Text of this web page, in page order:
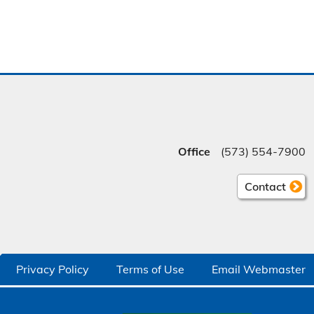
Office (573) 554-7900
Contact
Privacy Policy Terms of Use Email Webmaster